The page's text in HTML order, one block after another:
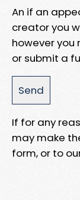
An if an
creator you
however you
or submit a
If for any
may make
form, or to